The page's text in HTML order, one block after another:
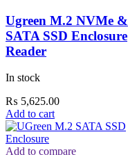
Ugreen M.2 NVMe &
SATA SSD Enclosure
Reader
In stock
₨ 5,625.00
Add to cart
Add to compare